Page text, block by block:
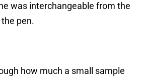
was interchangeable from the
pen.
how much a small sample